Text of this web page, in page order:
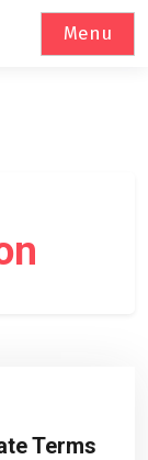
Menu
Terms